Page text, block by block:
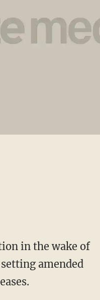
in the wake of
amended